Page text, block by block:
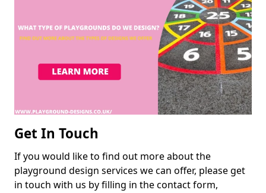
Get In Touch
If you would like to find out more about the
playground design services we can offer, please get
in touch with us by filling in the contact form,